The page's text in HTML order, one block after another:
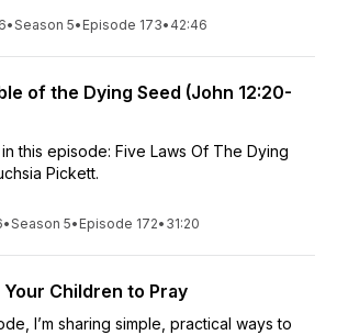
•Season 5• Episode 173• 42:46
of the Dying Seed (John 12:20-
this episode: Five Laws Of The Dying
Pickett.
•Season 5• Episode 172• 31:20
Children to Pray
I’m sharing simple, practical ways to